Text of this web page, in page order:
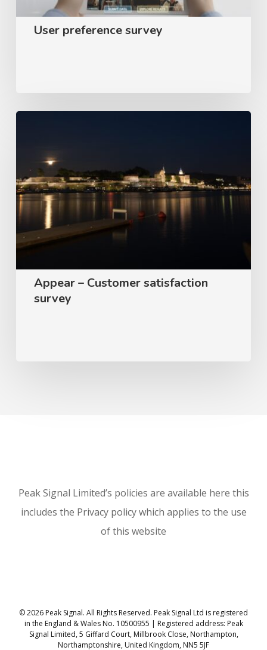
User preference survey
Customer
satisfaction
survey
Appear – Customer satisfaction
survey
Peak Signal Limited’s policies are available here this
includes the Privacy policy which applies to the use
of this website
© 2026 Peak Signal. All Rights Reserved. Peak Signal Ltd is registered
in the England & Wales No. 10500955 | Registered address: Peak
Signal Limited, 5 Giffard Court, Millbrook Close, Northampton,
Northamptonshire, United Kingdom, NN5 5JF